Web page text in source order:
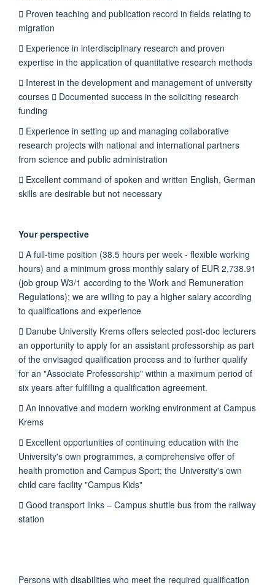
 Proven teaching and publication record in fields relating to
migration
 Experience in interdisciplinary research and proven
expertise in the application of quantitative research methods
 Interest in the development and management of university
courses  Documented success in the soliciting research
funding
 Experience in setting up and managing collaborative
research projects with national and international partners
from science and public administration
 Excellent command of spoken and written English, German
skills are desirable but not necessary
Your perspective
 A full-time position (38.5 hours per week - flexible working
hours) and a minimum gross monthly salary of EUR 2,738.91
(job group W3/1 according to the Work and Remuneration
Regulations); we are willing to pay a higher salary according
to qualifications and experience
 Danube University Krems offers selected post-doc lecturers
an opportunity to apply for an assistant professorship as part
of the envisaged qualification process and to further qualify
for an "Associate Professorship" within a maximum period of
six years after fulfilling a qualification agreement.
 An innovative and modern working environment at Campus
Krems
 Excellent opportunities of continuing education with the
University's own programmes, a comprehensive offer of
health promotion and Campus Sport; the University's own
child care facility "Campus Kids"
 Good transport links – Campus shuttle bus from the railway
station
Persons with disabilities who meet the required qualification